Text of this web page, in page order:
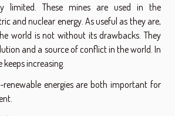
limited. These mines are used in the
and nuclear energy. As useful as they are,
world is not without its drawbacks. They
and a source of conflict in the world. In
increasing.
renewable energies are both important for